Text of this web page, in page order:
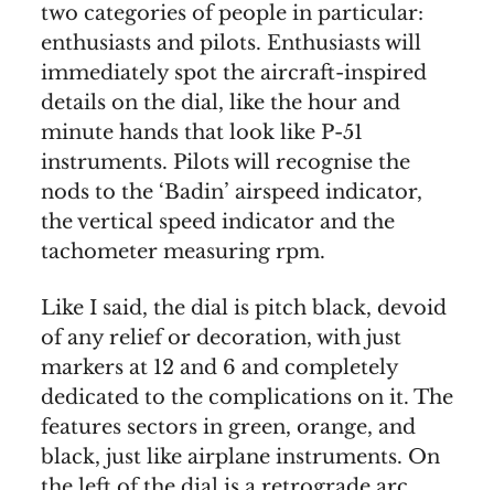
two categories of people in particular:
enthusiasts and pilots. Enthusiasts will
immediately spot the aircraft-inspired
details on the dial, like the hour and
minute hands that look like P-51
instruments. Pilots will recognise the
nods to the ‘Badin’ airspeed indicator,
the vertical speed indicator and the
tachometer measuring rpm.
Like I said, the dial is pitch black, devoid
of any relief or decoration, with just
markers at 12 and 6 and completely
dedicated to the complications on it. The
features sectors in green, orange, and
black, just like airplane instruments. On